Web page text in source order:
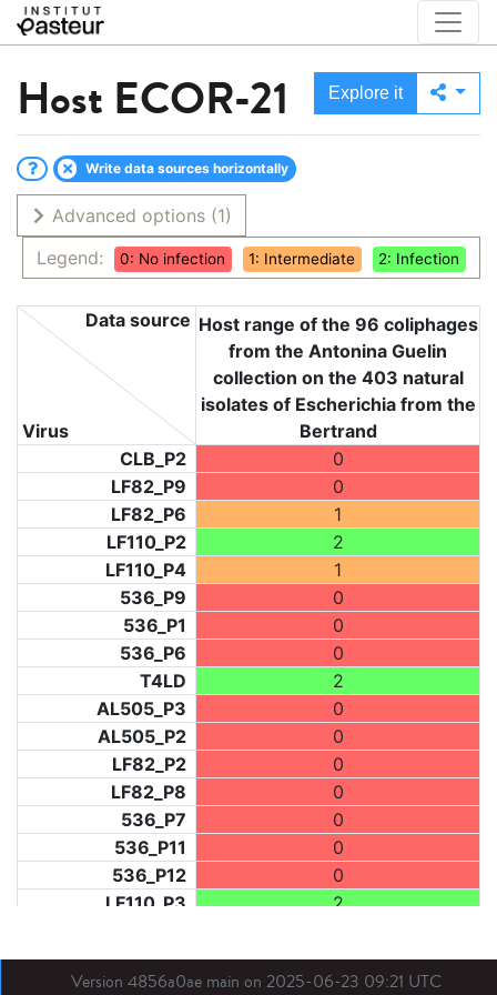
Host ECOR-21 Explore it
Write data sources horizontally
Advanced options (1)
Legend:
0: No infection 1: Intermediate 2: Infection
Virus
Data source Host range of the 96 coliphages
from the Antonina Guelin
collection on the 403 natural
isolates of Escherichia from the
Bertrand
CLB_P2
0
LF82_P9
0
LF82_P6
1
LF110_P2
2
LF110_P4
1
536_P9
0
536_P1
0
536_P6
0
T4LD
2
AL505_P3
0
AL505_P2
0
LF82_P2
0
LF82_P8
0
536_P7
0
536_P11
0
536_P12
0
LF110_P3
2
LF31_P1
0
BDX03_P1
0
Version 4856a0ae main on 2025-06-23 09:21 UTC